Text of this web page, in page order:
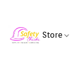
Store